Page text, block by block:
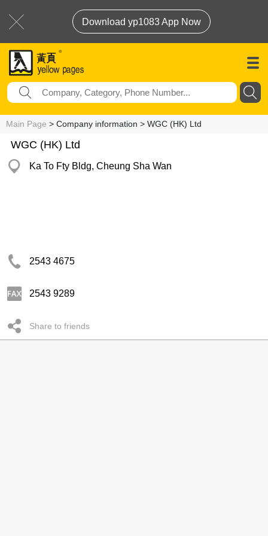
Download yp1083 App Now
Main Page > Company information > WGC (HK) Ltd
WGC (HK) Ltd
Ka To Fty Bldg, Cheung Sha Wan
2543 4675
2543 9289
Share to friends